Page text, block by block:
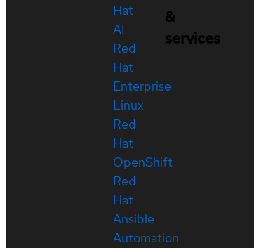
Hat
AI
Red
Hat
Enterprise
Linux
Red
Hat
OpenShift
Red
Hat
Ansible
Automation
&
services